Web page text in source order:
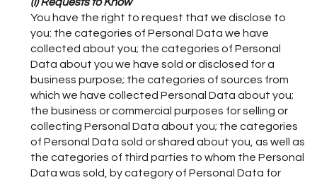
(i) Requests to Know
You have the right to request that we disclose to
you: the categories of Personal Data we have
collected about you; the categories of Personal
Data about you we have sold or disclosed for a
business purpose; the categories of sources from
which we have collected Personal Data about you;
the business or commercial purposes for selling or
collecting Personal Data about you; the categories
of Personal Data sold or shared about you, as well as
the categories of third parties to whom the Personal
Data was sold, by category of Personal Data for